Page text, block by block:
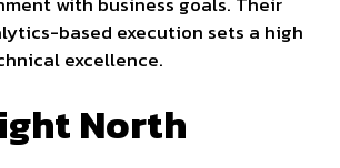
based execution sets a high
excellence.
North